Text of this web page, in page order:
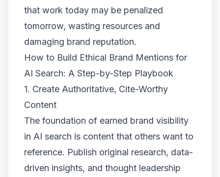
that work today may be penalized
tomorrow, wasting resources and
damaging brand reputation.
How to Build Ethical Brand Mentions for
AI Search: A Step-by-Step Playbook
1. Create Authoritative, Cite-Worthy
Content
The foundation of earned brand visibility
in AI search is content that others want to
reference. Publish original research, data-
driven insights, and thought leadership